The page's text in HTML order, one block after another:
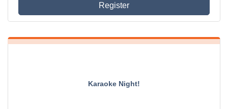
Register
Karaoke Night!